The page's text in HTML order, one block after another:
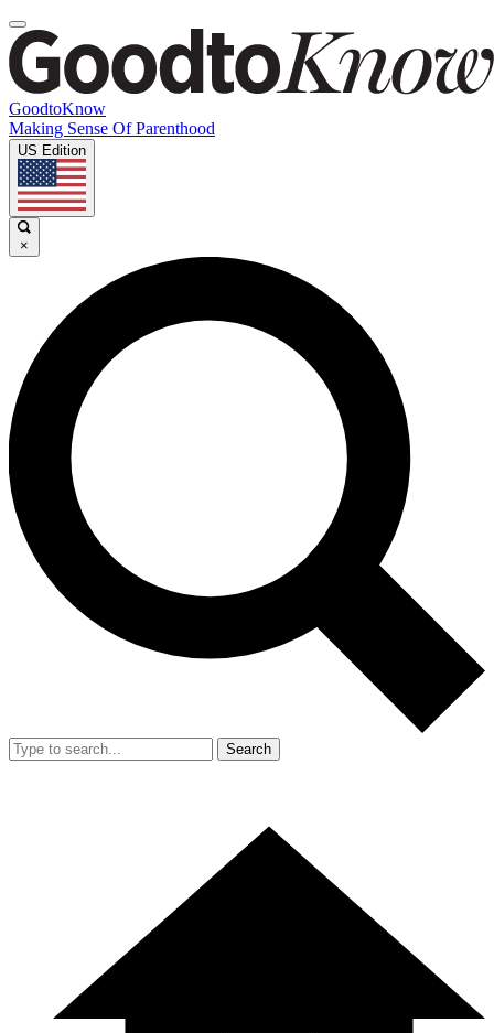
GoodtoKnow
Making Sense Of Parenthood
US Edition
×
Search